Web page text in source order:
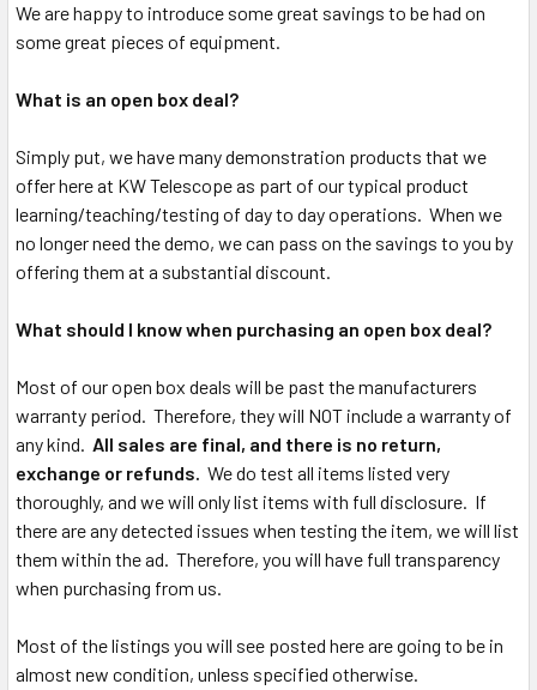
We are happy to introduce some great savings to be had on
some great pieces of equipment.
What is an open box deal?
Simply put, we have many demonstration products that we
offer here at KW Telescope as part of our typical product
learning/teaching/testing of day to day operations. When we
no longer need the demo, we can pass on the savings to you by
offering them at a substantial discount.
What should I know when purchasing an open box deal?
Most of our open box deals will be past the manufacturers
warranty period. Therefore, they will NOT include a warranty of
any kind. All sales are final, and there is no return,
exchange or refunds. We do test all items listed very
thoroughly, and we will only list items with full disclosure. If
there are any detected issues when testing the item, we will list
them within the ad. Therefore, you will have full transparency
when purchasing from us.
Most of the listings you will see posted here are going to be in
almost new condition, unless specified otherwise.